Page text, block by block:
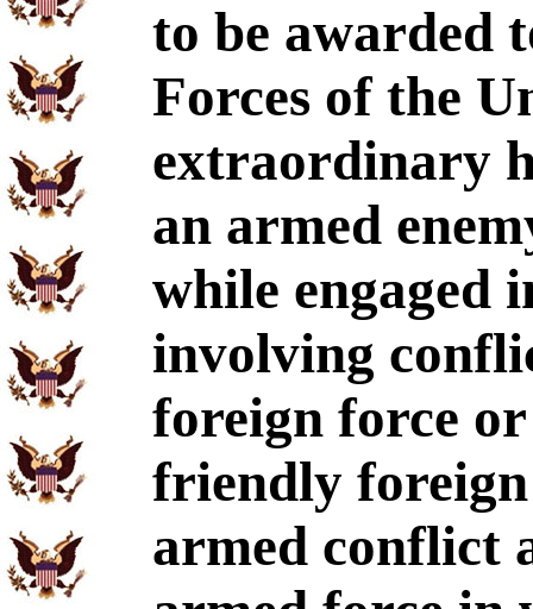
to be awarded
Forces of the
extraordinary
an armed
while engaged
involving
foreign force
friendly foreign
armed conflict